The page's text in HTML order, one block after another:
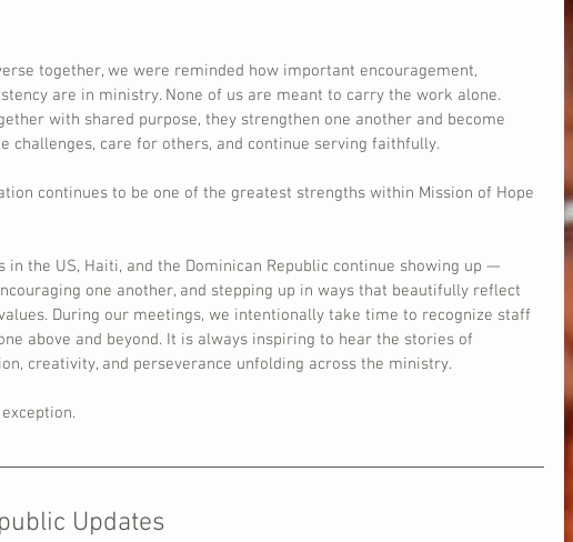
together, we were reminded how important encouragement,
are in ministry. None of us are meant to carry the work alone.
with shared purpose, they strengthen one another and become
challenges, care for others, and continue serving faithfully.
continues to be one of the greatest strengths within Mission of Hope
in the US, Haiti, and the Dominican Republic continue showing up —
one another, and stepping up in ways that beautifully reflect
During our meetings, we intentionally take time to recognize staff
above and beyond. It is always inspiring to hear the stories of
creativity, and perseverance unfolding across the ministry.
Updates